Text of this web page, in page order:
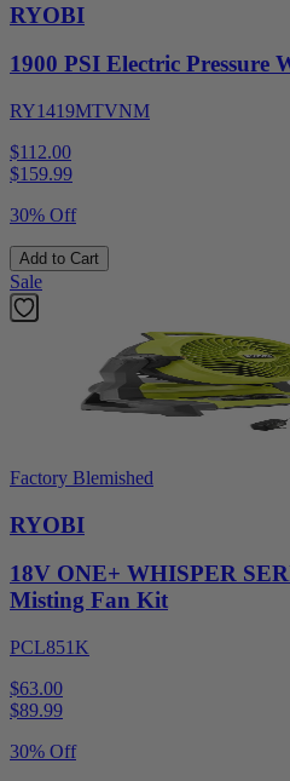
RYOBI
1900 PSI Electric Pressure
RY1419MTVNM
$112.00
$159.99
30% Off
Add to Cart
Sale
Factory Blemished
RYOBI
18V ONE+ WHISPER
Misting Fan Kit
PCL851K
$63.00
$89.99
30% Off